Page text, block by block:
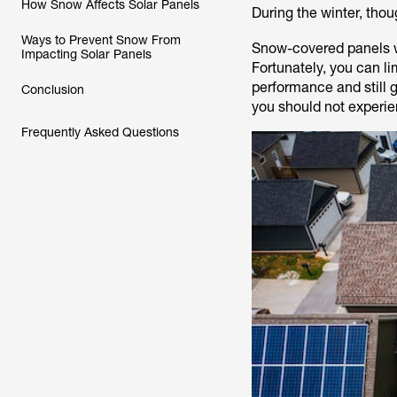
How Snow Affects Solar Panels
Ways to Prevent Snow From
Impacting Solar Panels
Conclusion
Frequently Asked Questions
During the winter,
Snow-covered panels
Fortunately, you can
performance and still
you should not